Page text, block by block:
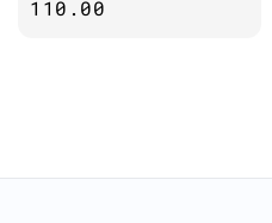
price
110.00